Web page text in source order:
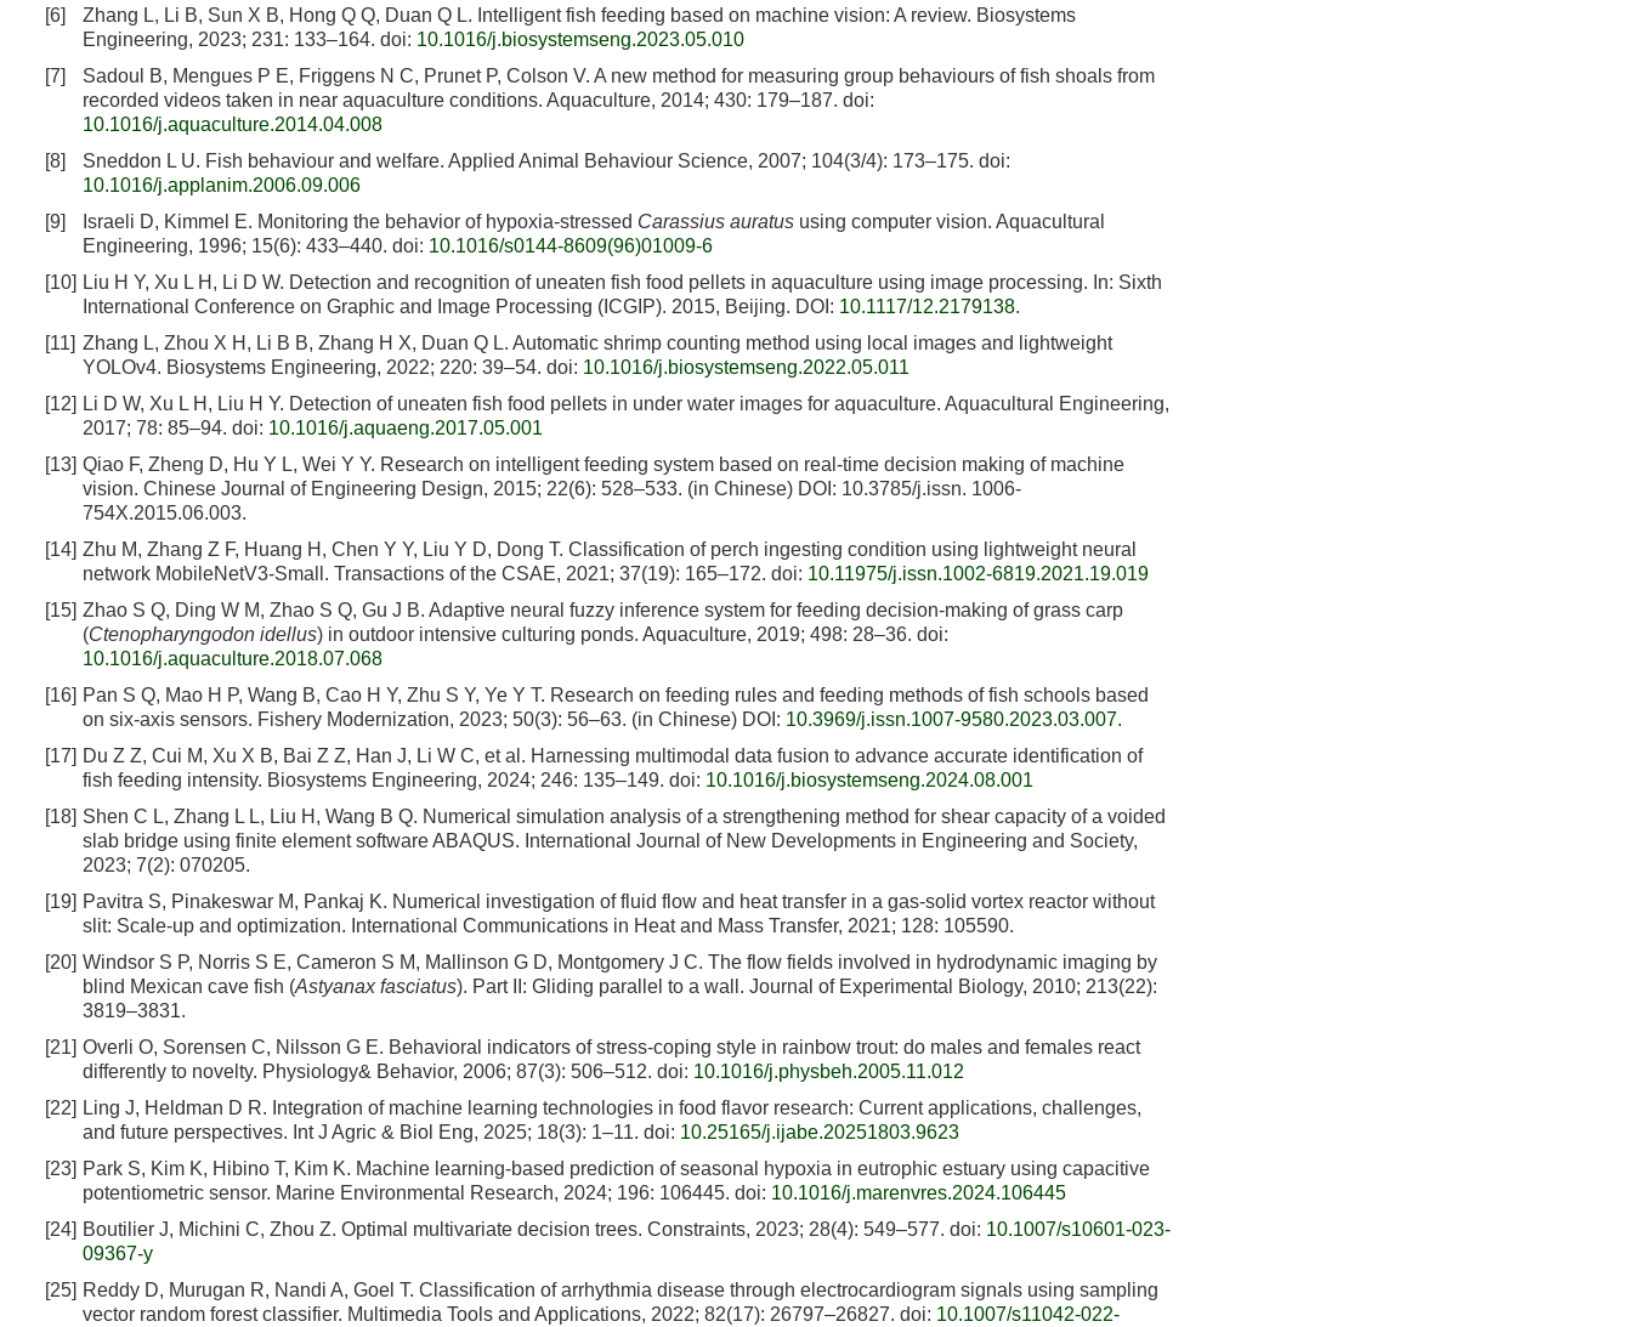
[6]
Zhang L, Li B, Sun X B, Hong Q Q, Duan Q L. Intelligent fish feeding based on machine vision: A review. Biosystems
Engineering, 2023; 231: 133–164. doi: 10.1016/j.biosystemseng.2023.05.010
[7]
Sadoul B, Mengues P E, Friggens N C, Prunet P, Colson V. A new method for measuring group behaviours of fish shoals from
recorded videos taken in near aquaculture conditions. Aquaculture, 2014; 430: 179–187. doi:
10.1016/j.aquaculture.2014.04.008
[8]
Sneddon L U. Fish behaviour and welfare. Applied Animal Behaviour Science, 2007; 104(3/4): 173–175. doi:
10.1016/j.applanim.2006.09.006
[9]
Israeli D, Kimmel E. Monitoring the behavior of hypoxia-stressed Carassius auratus using computer vision. Aquacultural
Engineering, 1996; 15(6): 433–440. doi: 10.1016/s0144-8609(96)01009-6
[10] Liu H Y, Xu L H, Li D W. Detection and recognition of uneaten fish food pellets in aquaculture using image processing. In: Sixth
International Conference on Graphic and Image Processing (ICGIP). 2015, Beijing. DOI: 10.1117/12.2179138.
[11] Zhang L, Zhou X H, Li B B, Zhang H X, Duan Q L. Automatic shrimp counting method using local images and lightweight
YOLOv4. Biosystems Engineering, 2022; 220: 39–54. doi: 10.1016/j.biosystemseng.2022.05.011
[12] Li D W, Xu L H, Liu H Y. Detection of uneaten fish food pellets in under water images for aquaculture. Aquacultural Engineering,
2017; 78: 85–94. doi: 10.1016/j.aquaeng.2017.05.001
[13] Qiao F, Zheng D, Hu Y L, Wei Y Y. Research on intelligent feeding system based on real-time decision making of machine
vision. Chinese Journal of Engineering Design, 2015; 22(6): 528–533. (in Chinese) DOI: 10.3785/j.issn. 1006-
754X.2015.06.003.
[14] Zhu M, Zhang Z F, Huang H, Chen Y Y, Liu Y D, Dong T. Classification of perch ingesting condition using lightweight neural
network MobileNetV3-Small. Transactions of the CSAE, 2021; 37(19): 165–172. doi: 10.11975/j.issn.1002-6819.2021.19.019
[15] Zhao S Q, Ding W M, Zhao S Q, Gu J B. Adaptive neural fuzzy inference system for feeding decision-making of grass carp
(Ctenopharyngodon idellus) in outdoor intensive culturing ponds. Aquaculture, 2019; 498: 28–36. doi:
10.1016/j.aquaculture.2018.07.068
[16] Pan S Q, Mao H P, Wang B, Cao H Y, Zhu S Y, Ye Y T. Research on feeding rules and feeding methods of fish schools based
on six-axis sensors. Fishery Modernization, 2023; 50(3): 56–63. (in Chinese) DOI: 10.3969/j.issn.1007-9580.2023.03.007.
[17] Du Z Z, Cui M, Xu X B, Bai Z Z, Han J, Li W C, et al. Harnessing multimodal data fusion to advance accurate identification of
fish feeding intensity. Biosystems Engineering, 2024; 246: 135–149. doi: 10.1016/j.biosystemseng.2024.08.001
[18] Shen C L, Zhang L L, Liu H, Wang B Q. Numerical simulation analysis of a strengthening method for shear capacity of a voided
slab bridge using finite element software ABAQUS. International Journal of New Developments in Engineering and Society,
2023; 7(2): 070205.
[19] Pavitra S, Pinakeswar M, Pankaj K. Numerical investigation of fluid flow and heat transfer in a gas-solid vortex reactor without
slit: Scale-up and optimization. International Communications in Heat and Mass Transfer, 2021; 128: 105590.
[20] Windsor S P, Norris S E, Cameron S M, Mallinson G D, Montgomery J C. The flow fields involved in hydrodynamic imaging by
blind Mexican cave fish (Astyanax fasciatus). Part II: Gliding parallel to a wall. Journal of Experimental Biology, 2010; 213(22):
3819–3831.
[21] Overli O, Sorensen C, Nilsson G E. Behavioral indicators of stress-coping style in rainbow trout: do males and females react
differently to novelty. Physiology& Behavior, 2006; 87(3): 506–512. doi: 10.1016/j.physbeh.2005.11.012
[22] Ling J, Heldman D R. Integration of machine learning technologies in food flavor research: Current applications, challenges,
and future perspectives. Int J Agric & Biol Eng, 2025; 18(3): 1–11. doi: 10.25165/j.ijabe.20251803.9623
[23] Park S, Kim K, Hibino T, Kim K. Machine learning-based prediction of seasonal hypoxia in eutrophic estuary using capacitive
potentiometric sensor. Marine Environmental Research, 2024; 196: 106445. doi: 10.1016/j.marenvres.2024.106445
[24] Boutilier J, Michini C, Zhou Z. Optimal multivariate decision trees. Constraints, 2023; 28(4): 549–577. doi: 10.1007/s10601-023-
09367-y
[25] Reddy D, Murugan R, Nandi A, Goel T. Classification of arrhythmia disease through electrocardiogram signals using sampling
vector random forest classifier. Multimedia Tools and Applications, 2022; 82(17): 26797–26827. doi: 10.1007/s11042-022-